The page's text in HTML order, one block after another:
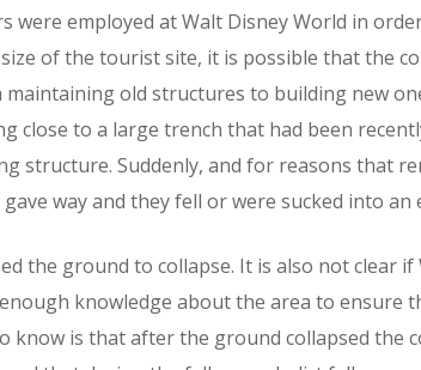
were employed at Walt Disney World in
of the tourist site, it is possible that the
old structures to building new
close to a large trench that had been
structure. Suddenly, and for reasons that
way and they fell or were sucked into an
the ground to collapse. It is also not clear
knowledge about the area to ensure
know is that after the ground collapsed the